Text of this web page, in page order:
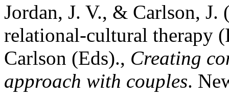
Jordan, J. V., & Carlson, J.
relational-cultural therapy
Carlson (Eds)., Creating
approach with couples.